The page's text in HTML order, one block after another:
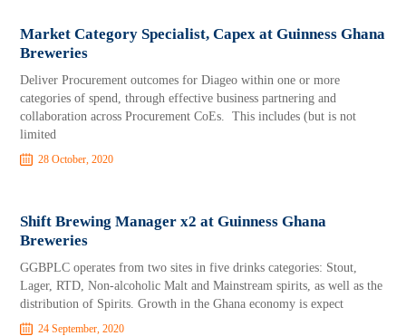
Market Category Specialist, Capex at Guinness Ghana
Breweries
Deliver Procurement outcomes for Diageo within one or more
categories of spend, through effective business partnering and
collaboration across Procurement CoEs. This includes (but is not
limited
28 October, 2020
Shift Brewing Manager x2 at Guinness Ghana
Breweries
GGBPLC operates from two sites in five drinks categories: Stout,
Lager, RTD, Non-alcoholic Malt and Mainstream spirits, as well as the
distribution of Spirits. Growth in the Ghana economy is expect
24 September, 2020